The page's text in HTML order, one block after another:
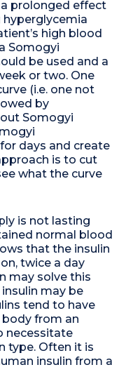
prolonged effect
hyperglycemia
high blood
Somogyi
be used and a
or two. One
(i.e. one not
by
Somogyi
days and create
is to cut
what the curve
is not lasting
normal blood
that the insulin
twice a day
may solve this
may be
tend to have
from an
necessitate
type. Often it is
insulin from a